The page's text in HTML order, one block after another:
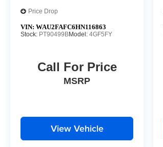
Price Drop
VIN: WAU2FAFC6HN116863
Stock: PT90499BModel: 4GF5FY
Call For Price
MSRP
View Vehicle